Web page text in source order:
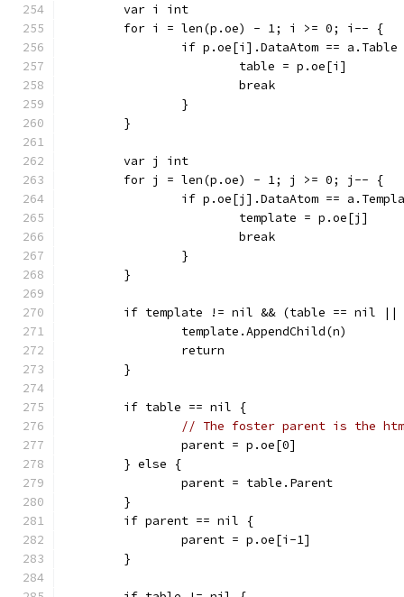
	var i int
	for i = len(p.oe) - 1; i >= 0; i-- {
if p.oe[i].DataAtom == a.Table
			table = p.oe[i]
			break
		}
	}
	var j int
	for j = len(p.oe) - 1; j >= 0; j-- {
if p.oe[j].DataAtom ==
			template = p.oe[j]
			break
		}
	}
if template != nil && (table == nil ||
		template.AppendChild(n)
		return
	}
	if table == nil {
// The foster parent is the
		parent = p.oe[0]
	} else {
		parent = table.Parent
	}
	if parent == nil {
		parent = p.oe[i-1]
	}